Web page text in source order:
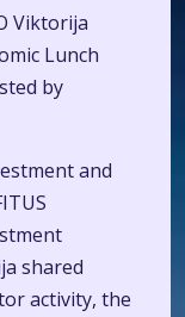
Viktorija
Lunch
by
and
shared
activity, the